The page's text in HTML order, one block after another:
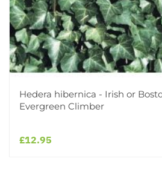
Hedera hibernica - Irish or
Evergreen Climber
£12.95